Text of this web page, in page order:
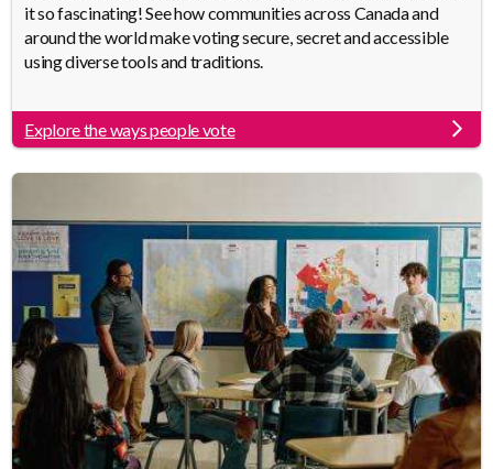
it so fascinating! See how communities across Canada and
around the world make voting secure, secret and accessible
using diverse tools and traditions.
Explore the ways people vote